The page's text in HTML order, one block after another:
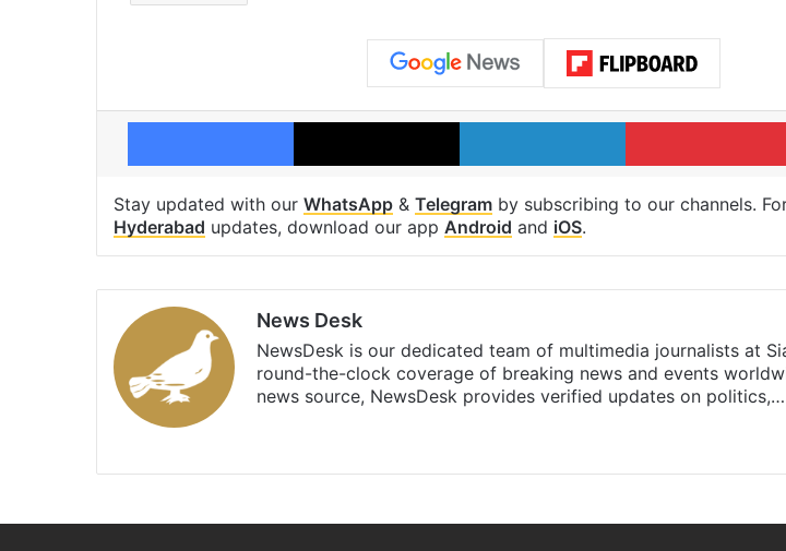
Facebook X LinkedIn
Stay updated with our WhatsApp & Telegram by subscribing to our channels.
Hyderabad updates, download our app Android and iOS.
News Desk
NewsDesk is our dedicated team of multimedia journalists at
round-the-clock coverage of breaking news and events
news source, NewsDesk provides verified updates on politics,…